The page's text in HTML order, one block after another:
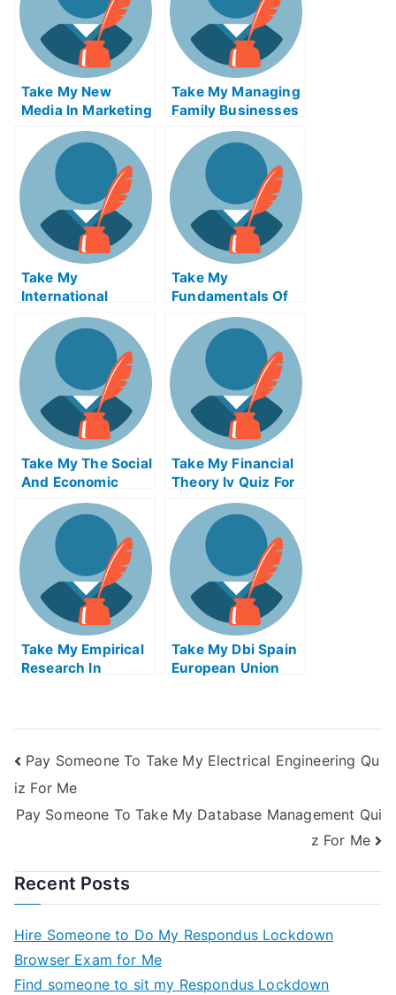
Take My New
Media In Marketing
Quiz For Me
Take My Managing
Family Businesses
And Privately Held
Firms Quiz For Me
Take My
International
Finance Quiz For
Me
Take My
Fundamentals Of
Digital Markets
Quiz For Me
Take My The Social
And Economic
Setting Of
Business Quiz For
Me
Take My Financial
Theory Iv Quiz For
Take My Empirical
Research In
Take My Dbi Spain
European Union
Pay Someone To Take My Electrical Engineering Qu
iz For Me
Pay Someone To Take My Database Management Qui
z For Me
Recent Posts
Hire Someone to Do My Respondus Lockdown
Browser Exam for Me
Find someone to sit my Respondus Lockdown